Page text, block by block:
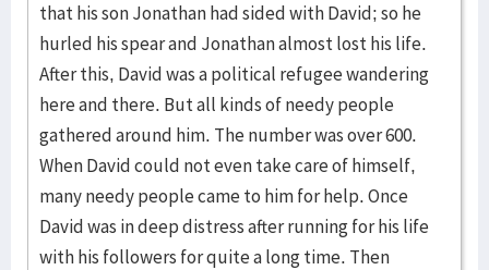
that his son Jonathan had sided with David; so he
hurled his spear and Jonathan almost lost his life.
After this, David was a political refugee wandering
here and there. But all kinds of needy people
gathered around him. The number was over 600.
When David could not even take care of himself,
many needy people came to him for help. Once
David was in deep distress after running for his life
with his followers for quite a long time. Then